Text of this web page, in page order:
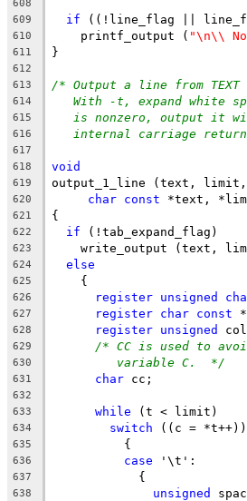
608
609
if ((!line_flag ||
610
    printf_output (
"\n\\
611 }
612
613
/* Output a line from
614 With -t, expand white
615 is nonzero, output it
616 internal carriage
617
618
void
619 output_1_line (text,
620 char const *text,
621 {
622 if (!tab_expand_flag)
623
write_output (text,
624 else
625
    {
626 register unsigned
627 register char const
628 register unsigned
629 /* CC is used to
630 variable C.  */
631 char cc;
632
633
while (t < limit)
634 switch ((c = *t++))
635
	  {
636 case '\t':
637
	    {
638 unsigned